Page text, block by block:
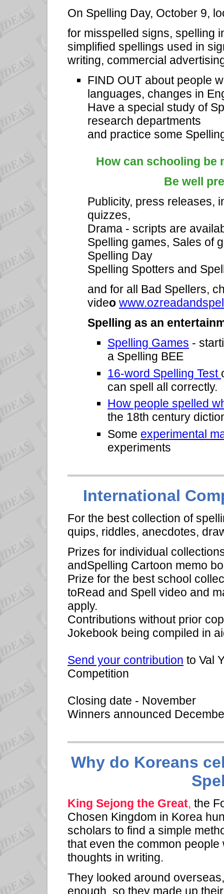
On Spelling Day, October 9,
for misspelled signs, spelling
simplified spellings used in
writing, commercial
FIND OUT about people
languages, changes in
Have a special study of
research departments
and practice some
How can schooling be
Be well
Publicity, press releases,
quizzes,
Drama - scripts are
Spelling games, Sales of
Spelling Day
Spelling Spotters and
and for all Bad Spellers,
video
Spelling as an
Spelling Games -
a Spelling BEE
16-word Spelling Test
can spell all correctly.
How people spelled
the 18th century
Some experimental
experiments
International
For the best collection of
quips, riddles, anecdotes,
Prizes for individual
andSpelling Cartoon memo
Prize for the best school
toRead and Spell video and
apply.
Contributions without prior
Jokebook being compiled in
Send your contribution to Val
Competition
Closing date - November
Winners announced
Why do Koreans
King Sejong the Great, the
Chosen Kingdom in Korea
scholars to find a simple
that even the common
thoughts in writing.
They looked around
enough, so they made up